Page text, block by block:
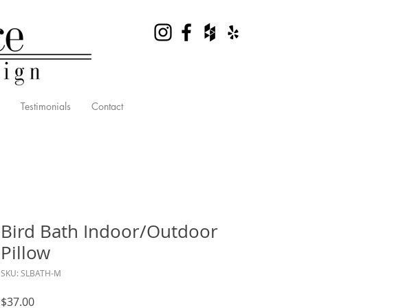
Testimonials Contact
Bird Bath Indoor/Outdoor
Pillow
SKU: SLBATH-M
$37.00Price